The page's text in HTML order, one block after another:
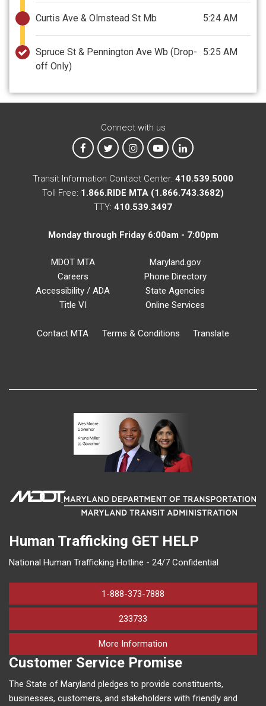
Curtis Ave & Olmstead St Mb 5:24 AM
Spruce St & Pennington Ave Wb (Drop-
off Only)
5:25 AM
Connect with us
MTA on Facebook
MTA on XMTA on Instagram
MTA on YouTube
MTA on LinkedIn
Transit Information Contact Center: 410.539.5000
Toll Free: 1.866.RIDE MTA (1.866.743.3682)
TTY: 410.539.3497
Monday through Friday 6:00am - 7:00pm
MDOT MTA
Careers
Accessibility / ADA
Title VI
Maryland.gov
Phone Directory
State Agencies
Online Services
Contact MTA Terms & Conditions Translate
Human Trafficking GET HELP
National Human Trafficking Hotline - 24/7 Confidential
1-888-373-7888
233733
More Information
Customer Service Promise
The State of Maryland pledges to provide constituents,
businesses, customers, and stakeholders with friendly and